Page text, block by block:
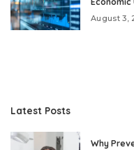
August 3,
Latest Posts
Why